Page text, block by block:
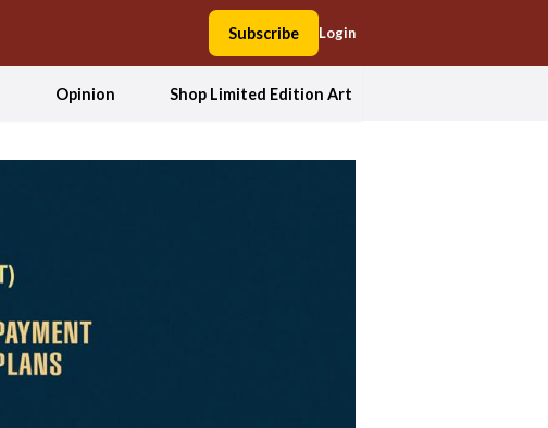
Subscribe Login
Opinion Shop Limited Edition Art